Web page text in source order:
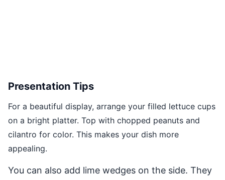
Presentation Tips
For a beautiful display, arrange your filled lettuce cups
on a bright platter. Top with chopped peanuts and
cilantro for color. This makes your dish more
appealing.
You can also add lime wedges on the side. They